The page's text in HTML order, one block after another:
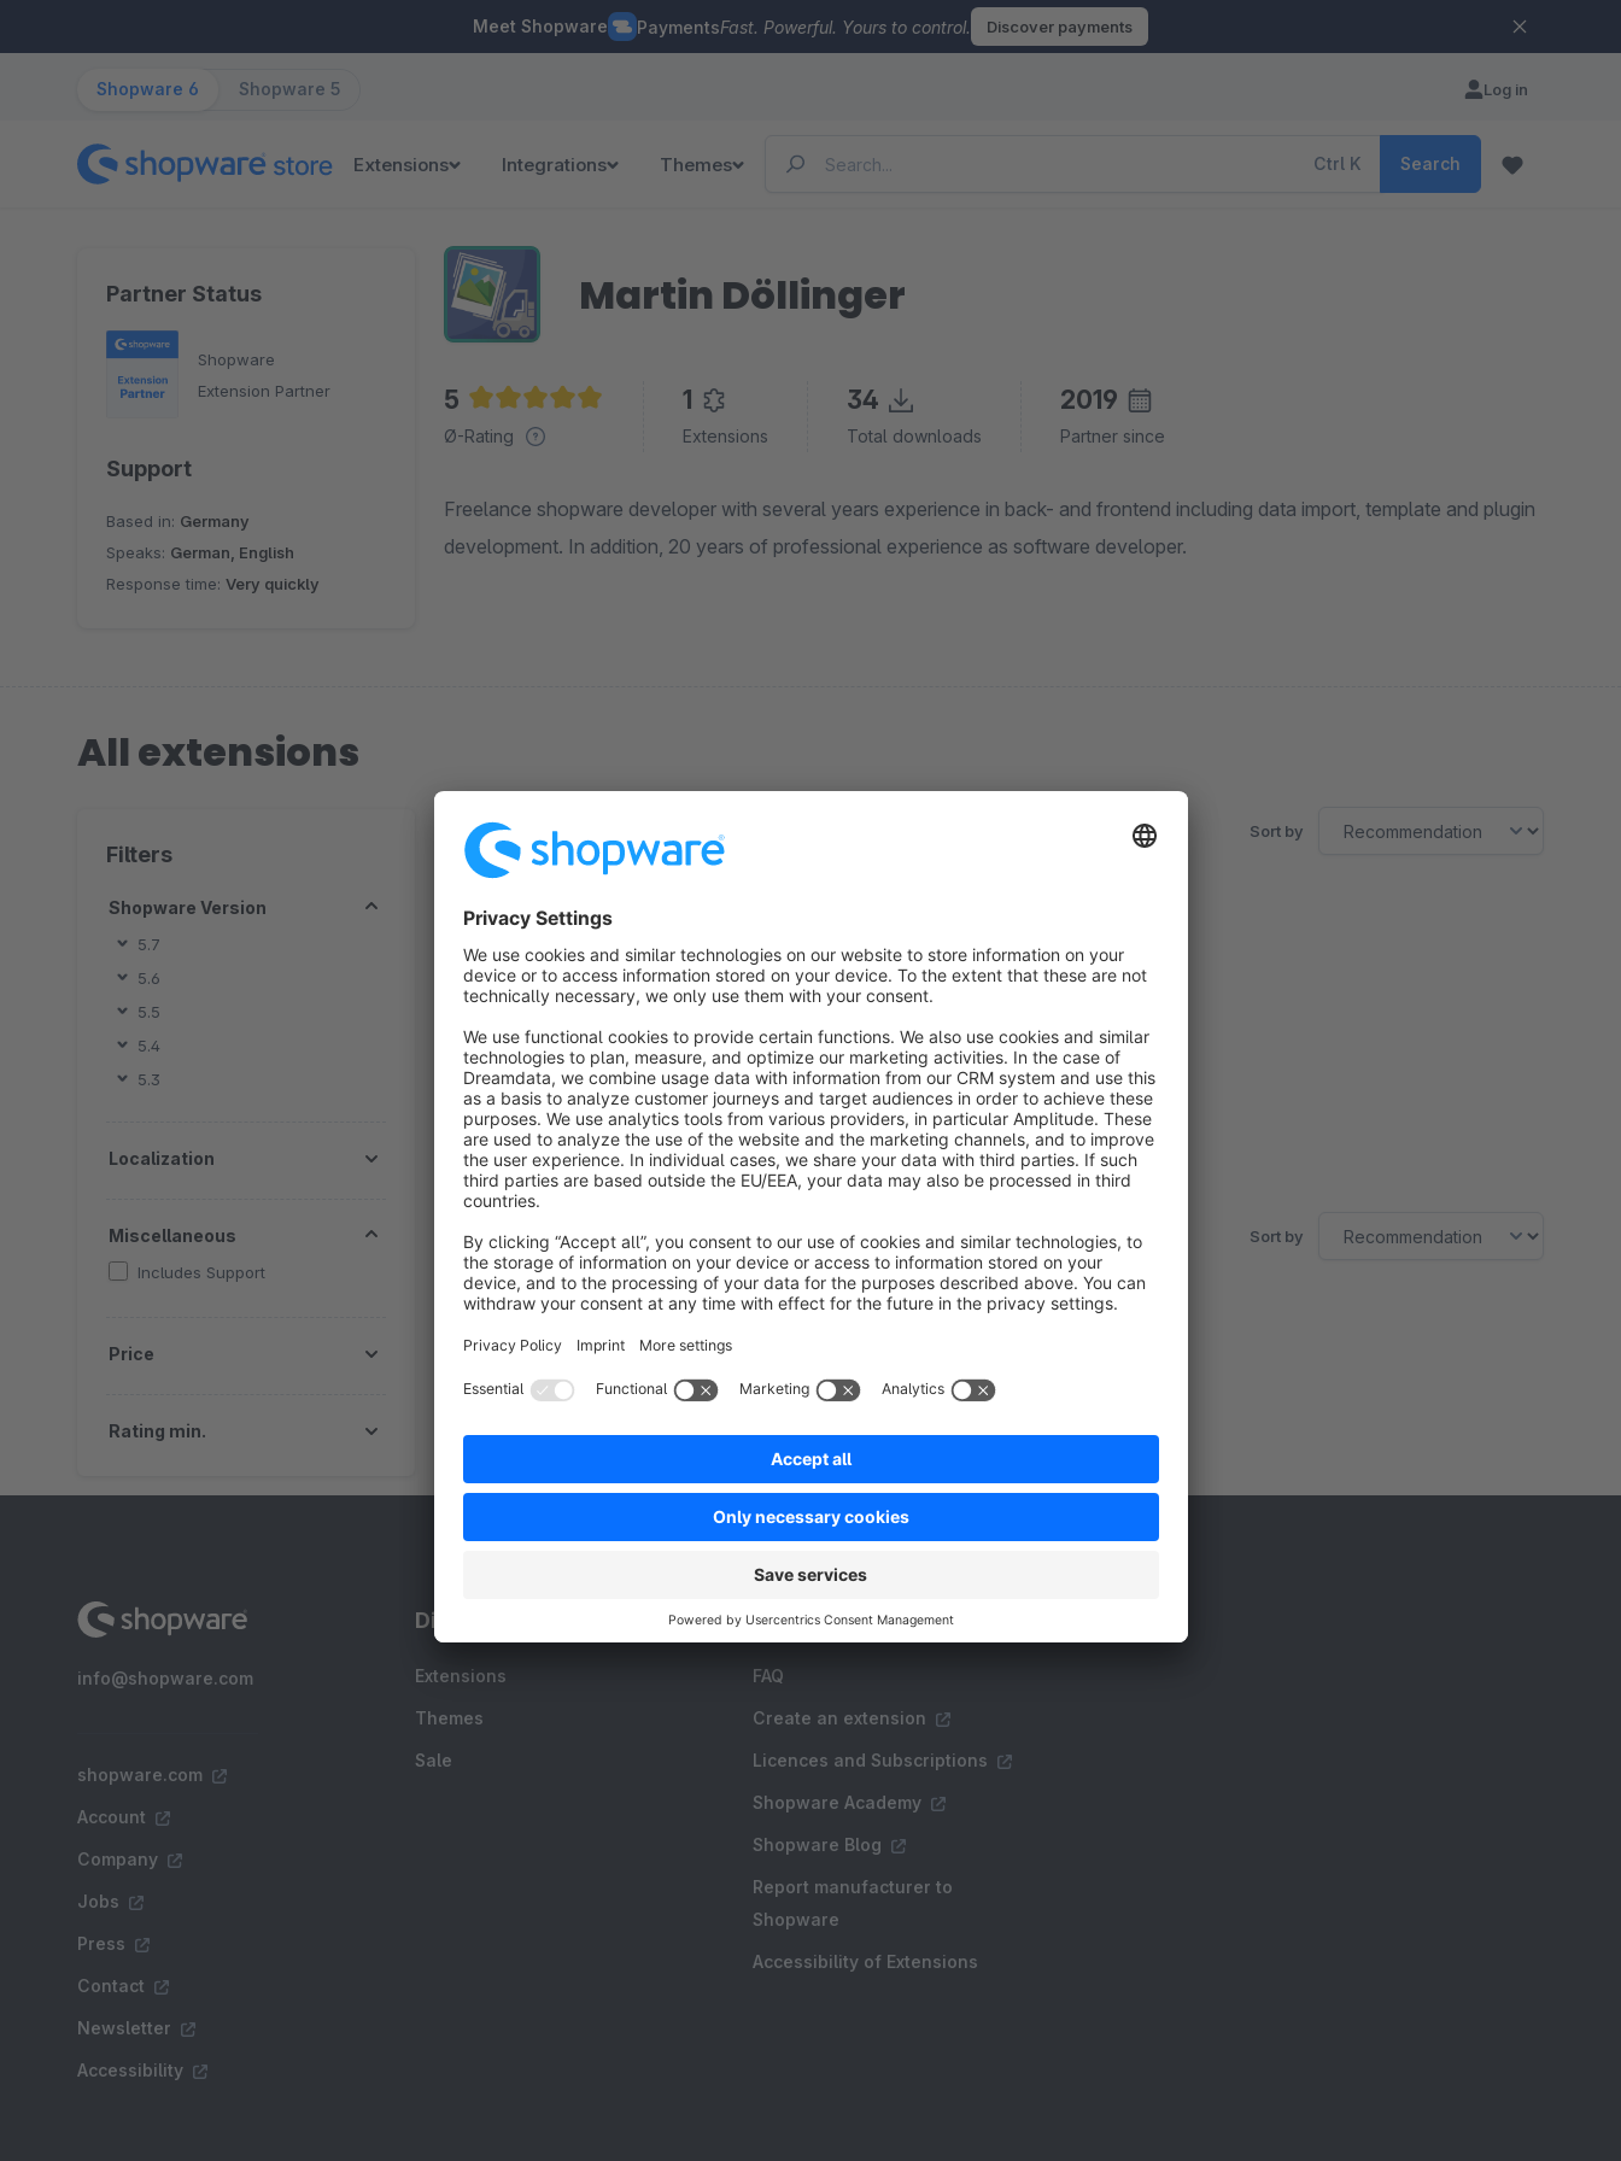
Meet Shopware PaymentsFast. Powerful. Yours to control. Discover payments
Shopware 6 Shopware 5 Log in
Extensions Integrations Themes Ctrl K Search
Partner Status
Shopware
Extension Partner
Support
Based in: Germany
Speaks: German, English
Response time: Very quickly
Martin Döllinger
5
Average rating of 5 out of 5 stars
Ø-Rating
1
Extensions
34
Total downloads
2019
Partner since
Freelance shopware developer with several years experience in back- and frontend including data import, template and plugin
development. In addition, 20 years of professional experience as software developer.
All extensions
Filters
Shopware Version
5.7
5.6
5.5
5.4
5.3
Localization
Miscellaneous
Includes Support
Price
Rating min.
1 extension Sort by
Batch Media Replace
5.0(1)
By Martin Döllinger - With this plugin, any number of
media files such as article images can be replaced
quickly and easily in batch processing mode without
any interaction.
from €2.92* /month
SW5
Sort by
info@shopware.com
shopware.com
Account
Company
Jobs
Press
Contact
Newsletter
Accessibility
Discover
Extensions
Themes
Sale
Resources
FAQ
Create an extension
Licences and Subscriptions
Shopware Academy
Shopware Blog
Report manufacturer to
Shopware
Accessibility of Extensions